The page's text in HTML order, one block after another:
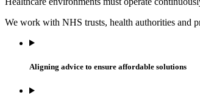
We work with NHS trusts, health authorities and
Aligning advice to ensure affordable solutions